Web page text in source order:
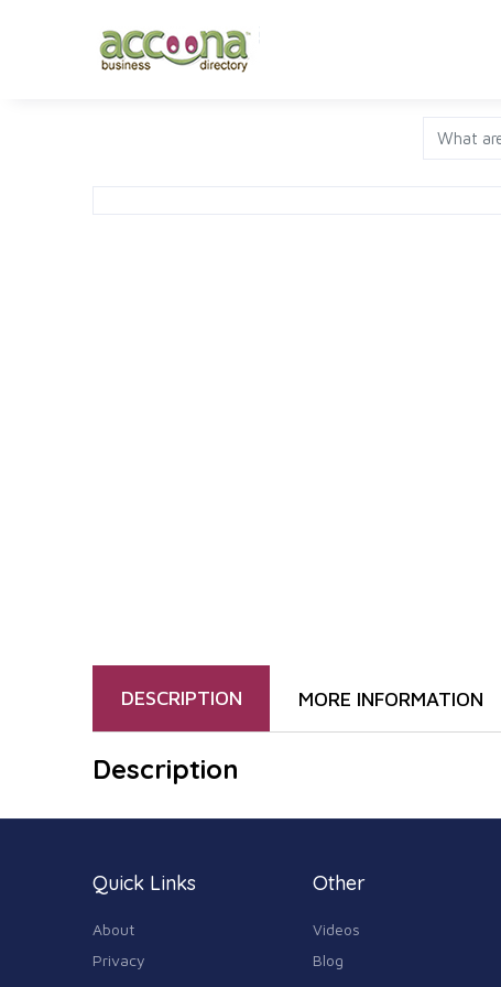
DESCRIPTION MORE INFORMATION
Description
Quick Links
About
Privacy
Other
Videos
Blog